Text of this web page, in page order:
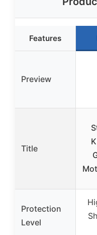
Features
Preview
Title
Protection
Level